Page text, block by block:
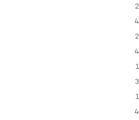
2
4
2
4
1
3
1
4